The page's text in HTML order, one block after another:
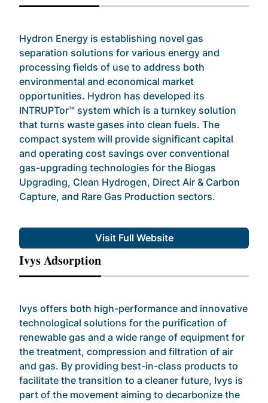
Hydron Energy is establishing novel gas
separation solutions for various energy and
processing fields of use to address both
environmental and economical market
opportunities. Hydron has developed its
INTRUPTor™ system which is a turnkey solution
that turns waste gases into clean fuels. The
compact system will provide significant capital
and operating cost savings over conventional
gas-upgrading technologies for the Biogas
Upgrading, Clean Hydrogen, Direct Air & Carbon
Capture, and Rare Gas Production sectors.
Visit Full Website
Ivys Adsorption
Ivys offers both high-performance and innovative
technological solutions for the purification of
renewable gas and a wide range of equipment for
the treatment, compression and filtration of air
and gas. By providing best-in-class products to
facilitate the transition to a cleaner future, Ivys is
part of the movement aiming to decarbonize the